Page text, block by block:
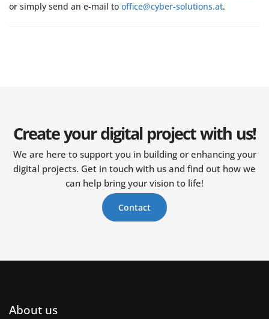
or simply send an e-mail to office@cyber-solutions.at.
Create your digital project with us!
We are here to support you in building or enhancing your
digital projects. Get in touch with us and find out how we
can help bring your vision to life!
Contact
About us